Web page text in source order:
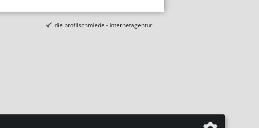
die profilschmiede - Internetagentur